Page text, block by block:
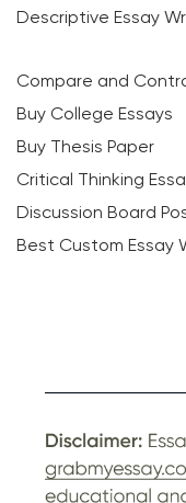
Descriptive Essay
Compare and
Buy College Essays
Buy Thesis Paper
Critical Thinking
Discussion Board
Best Custom Essay